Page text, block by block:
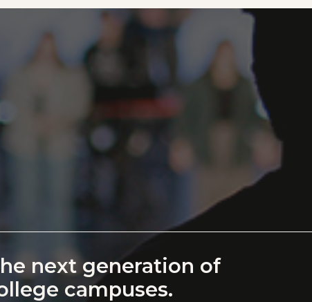
next generation of
campuses.